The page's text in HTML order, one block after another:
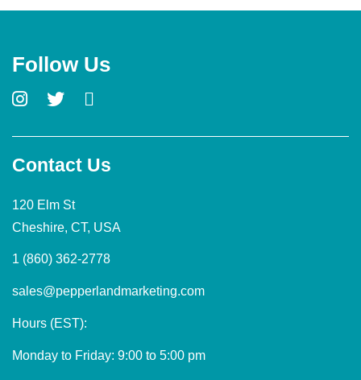
Follow Us
Contact Us
120 Elm St
Cheshire, CT, USA
1 (860) 362-2778
sales@pepperlandmarketing.com
Hours (EST):
Monday to Friday: 9:00 to 5:00 pm